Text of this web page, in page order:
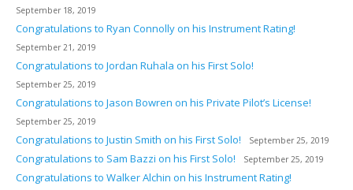
September 18, 2019
Congratulations to Ryan Connolly on his Instrument Rating!
September 21, 2019
Congratulations to Jordan Ruhala on his First Solo!
September 25, 2019
Congratulations to Jason Bowren on his Private Pilot’s License!
September 25, 2019
Congratulations to Justin Smith on his First Solo! September 25, 2019
Congratulations to Sam Bazzi on his First Solo! September 25, 2019
Congratulations to Walker Alchin on his Instrument Rating!